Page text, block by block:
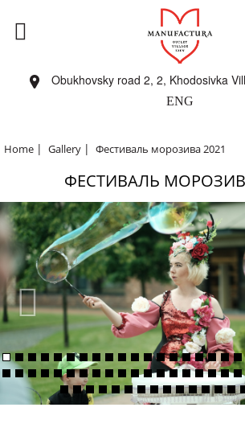
Obukhovsky road 2, 2, Khodosivka
ENG
Home | Gallery | Фестиваль морозива 2021
ФЕСТИВАЛЬ